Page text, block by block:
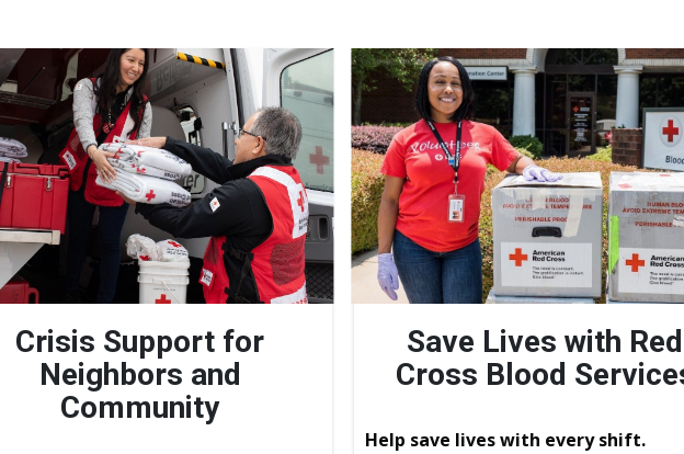
Crisis Support for
Neighbors and
Community
Save Lives with Red
Cross Blood
Help save lives with every shift.